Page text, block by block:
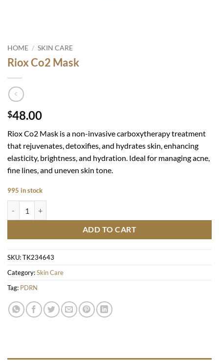
HOME / SKIN CARE
Riox Co2 Mask
$48.00
Riox Co2 Mask is a non-invasive carboxytherapy treatment
that rejuvenates, detoxifies, and hydrates skin, enhancing
elasticity, brightness, and hydration. Ideal for managing acne,
fine lines, and uneven skin tone.
995 in stock
ADD TO CART
SKU:TK234643
Category:Skin Care
Tag: PDRN